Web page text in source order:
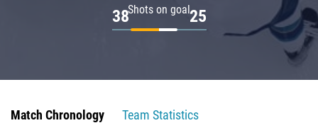
Shots on goal
38 25
Match Chronology
Team Statistics